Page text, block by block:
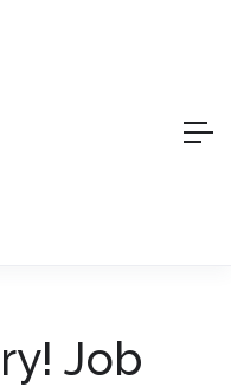
Job